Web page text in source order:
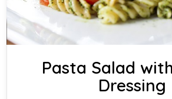
Pasta Salad
Dressing